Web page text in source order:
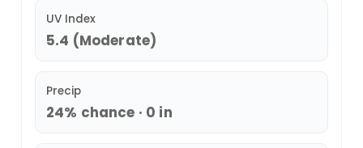
UV Index
5.4 (Moderate)
Precip
24% chance · 0 in